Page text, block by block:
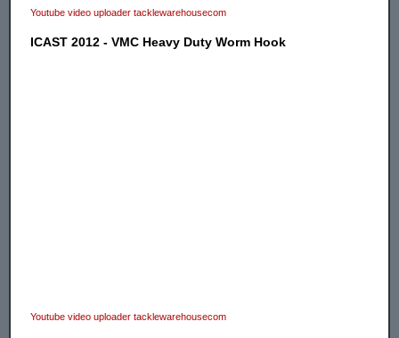
Youtube video uploader tacklewarehousecom
ICAST 2012 - VMC Heavy Duty Worm Hook
Youtube video uploader tacklewarehousecom